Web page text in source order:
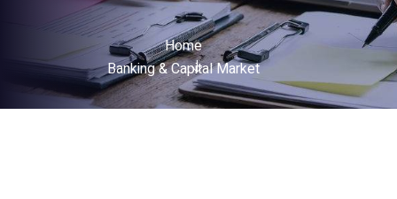
Home
Banking & Capital Market